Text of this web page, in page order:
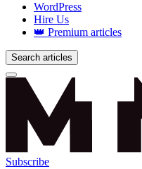
WordPress
Hire Us
👑 Premium articles
Search articles
Subscribe